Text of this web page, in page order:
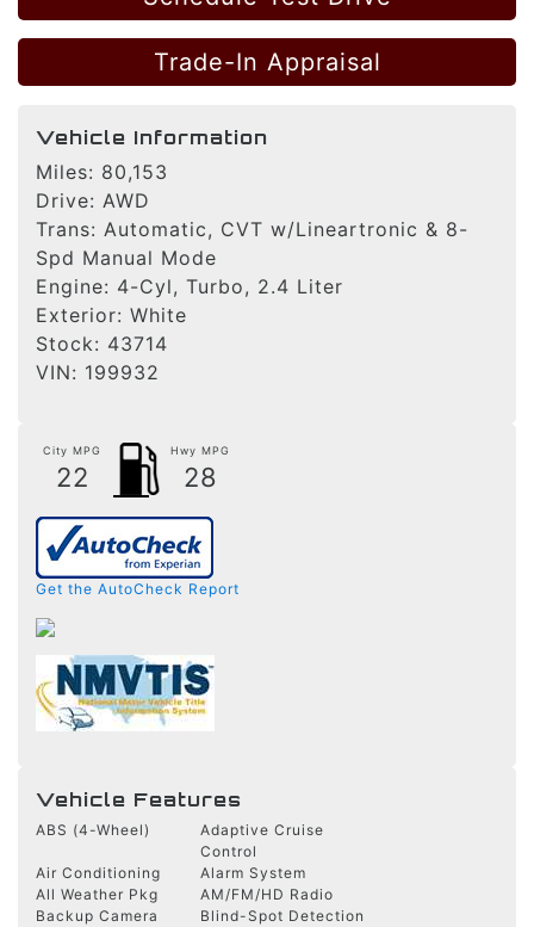
Trade-In Appraisal
Vehicle Information
Miles: 80,153
Drive: AWD
Trans: Automatic, CVT w/Lineartronic & 8-
Spd Manual Mode
Engine: 4-Cyl, Turbo, 2.4 Liter
Exterior: White
Stock: 43714
VIN: 199932
City MPG
22
Hwy MPG
28
Get the AutoCheck Report
Vehicle Features
ABS (4-Wheel)
Adaptive Cruise
Control
Air Conditioning
Alarm System
All Weather Pkg
AM/FM/HD Radio
Backup Camera
Blind-Spot Detection